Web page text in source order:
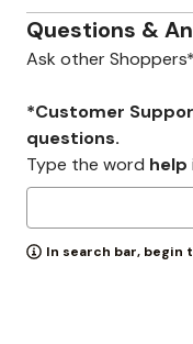
AREASTARS
Questions &
Ask other
*Customer
questions.
Type the word help
In search bar, begin